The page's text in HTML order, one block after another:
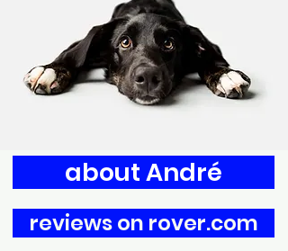
reviews on rover.com
about André